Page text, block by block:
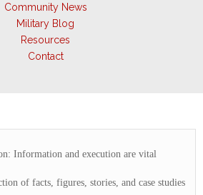
Community News
Military Blog
Resources
Contact
Information and execution are vital
of facts, figures, stories, and case studies